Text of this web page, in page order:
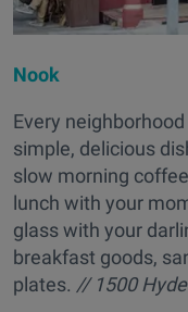
Nook
Every
simple, delicious
slow morning
lunch with your
glass with your
breakfast goods,
plates. // 1500